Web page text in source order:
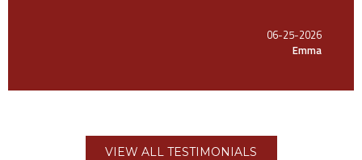
06-25-2026
Emma
VIEW ALL TESTIMONIALS